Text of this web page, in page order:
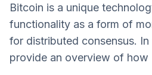
Bitcoin is a unique
functionality as a form of
for distributed consensus.
provide an overview of how